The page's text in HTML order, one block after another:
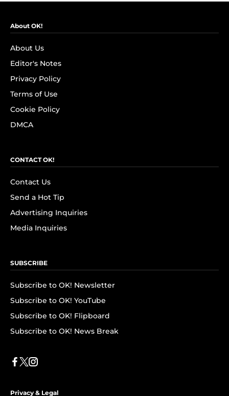
About OK!
About Us
Editor's Notes
Privacy Policy
Terms of Use
Cookie Policy
DMCA
CONTACT OK!
Contact Us
Send a Hot Tip
Advertising Inquiries
Media Inquiries
SUBSCRIBE
Subscribe to OK! Newsletter
Subscribe to OK! YouTube
Subscribe to OK! Flipboard
Subscribe to OK! News Break
Privacy & Legal